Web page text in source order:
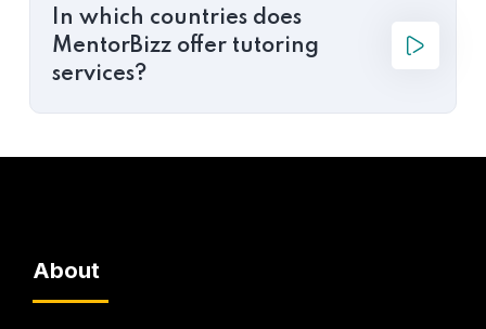
In which countries does
MentorBizz offer tutoring
services?
About